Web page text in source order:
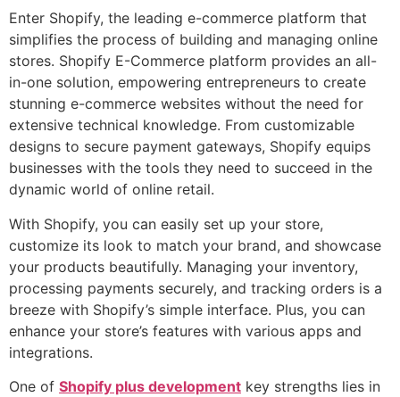
Enter Shopify, the leading e-commerce platform that
simplifies the process of building and managing online
stores. Shopify E-Commerce platform provides an all-
in-one solution, empowering entrepreneurs to create
stunning e-commerce websites without the need for
extensive technical knowledge. From customizable
designs to secure payment gateways, Shopify equips
businesses with the tools they need to succeed in the
dynamic world of online retail.
With Shopify, you can easily set up your store,
customize its look to match your brand, and showcase
your products beautifully. Managing your inventory,
processing payments securely, and tracking orders is a
breeze with Shopify’s simple interface. Plus, you can
enhance your store’s features with various apps and
integrations.
One of Shopify plus development key strengths lies in